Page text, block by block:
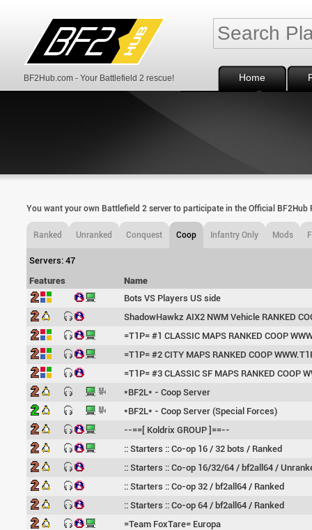
BF2Hub.com - Your Battlefield 2 rescue! Home
You want your own Battlefield 2 server to participate in the Official BF2Hub
Ranked Unranked Conquest Coop Infantry Only Mods
Servers: 47
Features
Name
Bots VS Players US side
ShadowHawkz AIX2 NWM Vehicle RANKED
=T1P= #1 CLASSIC MAPS RANKED COOP
=T1P= #2 CITY MAPS RANKED COOP
=T1P= #3 CLASSIC SF MAPS RANKED COOP
*BF2L* - Coop Server
*BF2L* - Coop Server (Special Forces)
--==[ Koldrix GROUP ]==--
:: Starters :: Co-op 16 / 32 bots / Ranked
:: Starters :: Co-op 16/32/64 / bf2all64 /
:: Starters :: Co-op 32 / bf2all64 / Ranked
:: Starters :: Co-op 64 / bf2all64 / Ranked
=Team FoxTare= Europa